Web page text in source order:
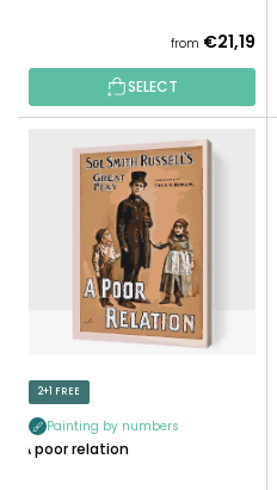
from €21,19
SELECT
2+1 FREE
Painting by numbers
A poor relation